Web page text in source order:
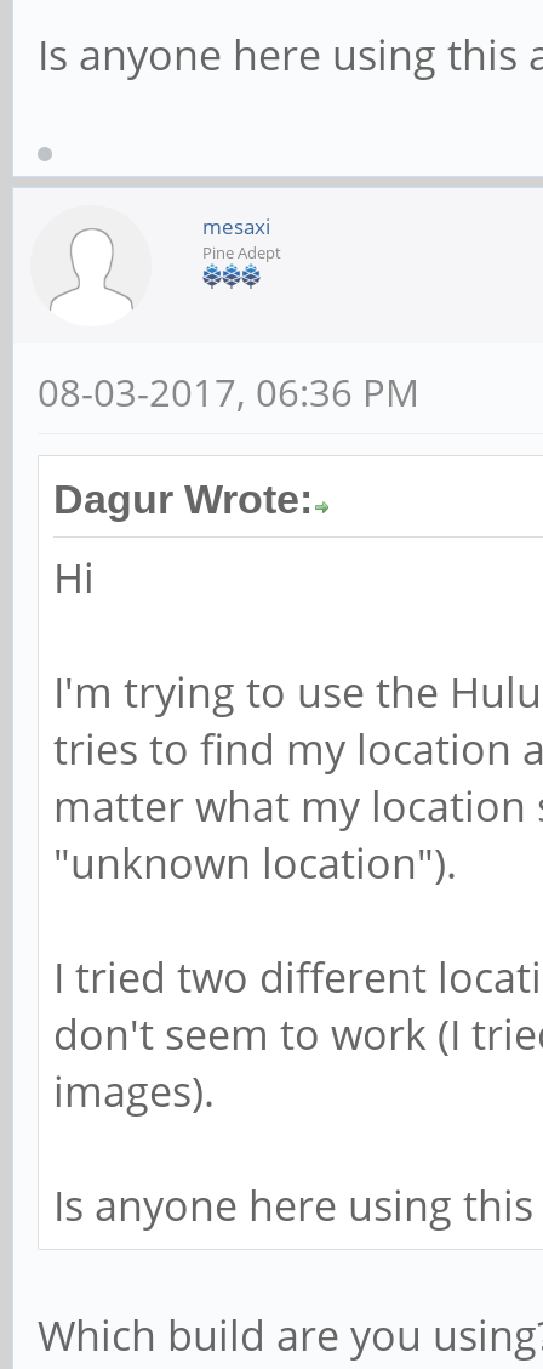
Is anyone here using this
mesaxi
Pine Adept
08-03-2017, 06:36 PM
Dagur Wrote:
Hi
I'm trying to use the
tries to find my location
matter what my location
"unknown location").
I tried two different
don't seem to work (I
images).
Is anyone here using this
Which build are you